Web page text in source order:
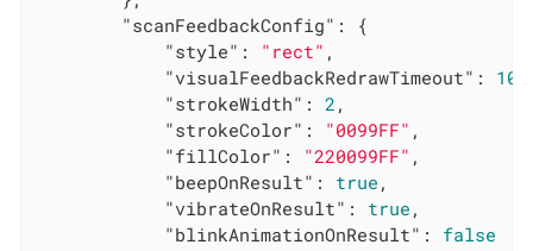
"scanFeedbackConfig" : {
"style" : "rect" ,
"visualFeedbackRedrawTimeout" : 100
"strokeWidth" : 2 ,
"strokeColor" : "0099FF" ,
"fillColor" : "220099FF" ,
"beepOnResult" : true ,
"vibrateOnResult" : true ,
"blinkAnimationOnResult" : false